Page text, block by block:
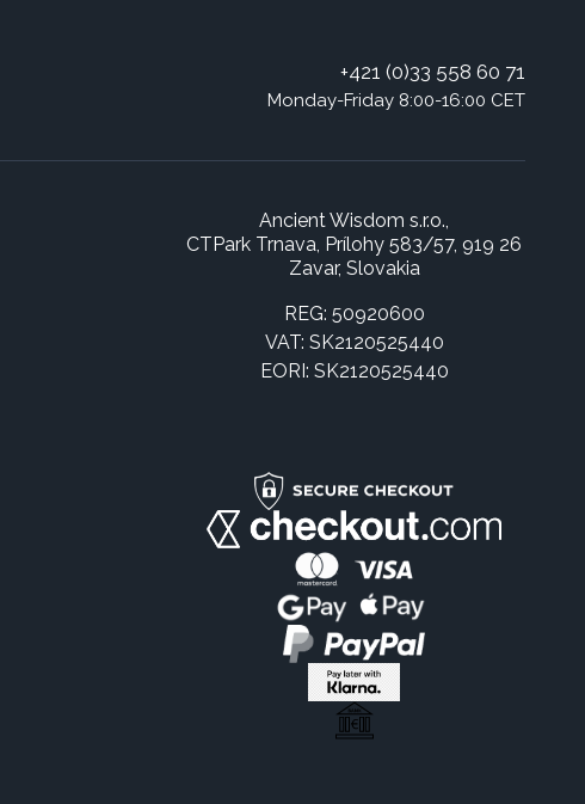
+421 (0)33 558 60 71
Monday-Friday 8:00-16:00 CET
Ancient Wisdom s.r.o.,
CTPark Trnava, Prílohy 583/57, 919 26
Zavar, Slovakia
REG: 50920600
VAT: SK2120525440
EORI: SK2120525440